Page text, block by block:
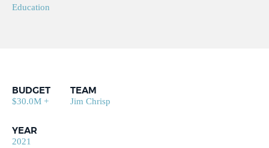
Education
BUDGET
$30.0M +
YEAR
2021
TEAM
Jim Chrisp